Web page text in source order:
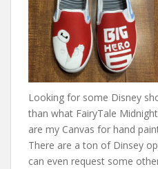
Looking for some Disney
than what FairyTale
are my Canvas for hand
There are a ton of Dinsey
can even request some